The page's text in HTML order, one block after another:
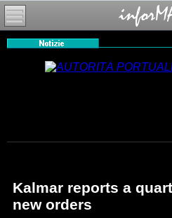
Kalmar reports a
new orders